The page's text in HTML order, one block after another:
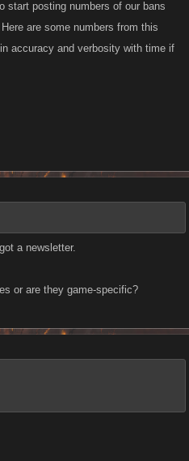
start posting numbers of our bans
are some numbers from this
accuracy and verbosity with time if
a newsletter.
or are they game-specific?